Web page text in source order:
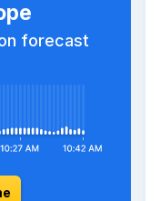
forecast